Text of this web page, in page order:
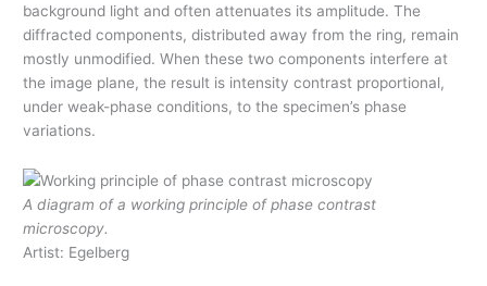
background light and often attenuates its amplitude. The
diffracted components, distributed away from the ring, remain
mostly unmodified. When these two components interfere at
the image plane, the result is intensity contrast proportional,
under weak-phase conditions, to the specimen’s phase
variations.
A diagram of a working principle of phase contrast
microscopy.
Artist: Egelberg